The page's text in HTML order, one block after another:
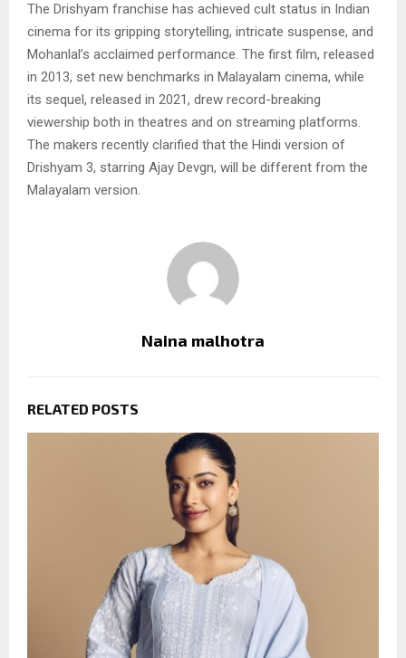
The Drishyam franchise has achieved cult status in Indian
cinema for its gripping storytelling, intricate suspense, and
Mohanlal’s acclaimed performance. The first film, released
in 2013, set new benchmarks in Malayalam cinema, while
its sequel, released in 2021, drew record-breaking
viewership both in theatres and on streaming platforms.
The makers recently clarified that the Hindi version of
Drishyam 3, starring Ajay Devgn, will be different from the
Malayalam version.
Naina malhotra
RELATED POSTS